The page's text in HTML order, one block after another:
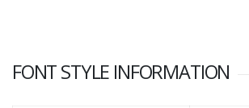
FONT STYLE INFORMATION